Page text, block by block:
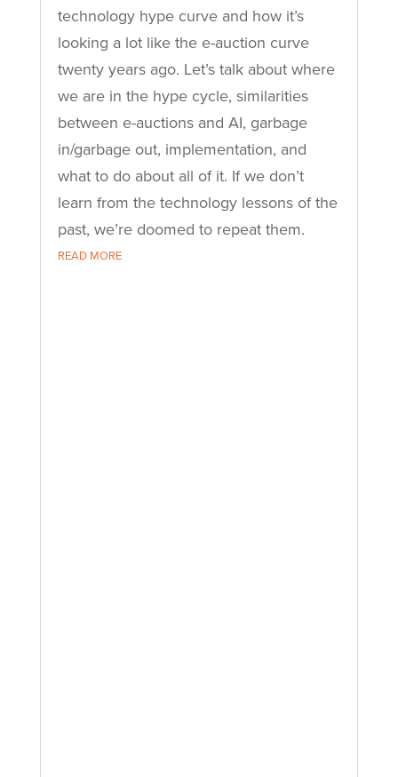
technology hype curve and how it’s
looking a lot like the e-auction curve
twenty years ago. Let’s talk about where
we are in the hype cycle, similarities
between e-auctions and AI, garbage
in/garbage out, implementation, and
what to do about all of it. If we don’t
learn from the technology lessons of the
past, we’re doomed to repeat them.
READ MORE